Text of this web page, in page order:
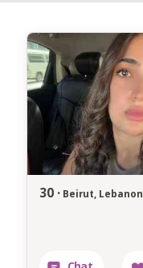
30 · Beirut, Lebanon